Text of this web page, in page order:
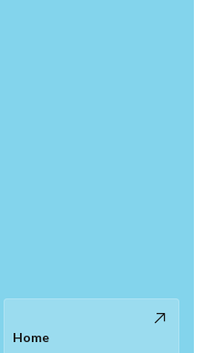
Home